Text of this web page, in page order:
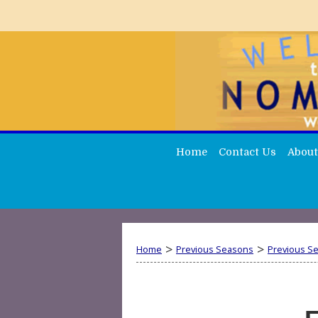
Home Contact Us
Home > Previous Seasons > Previous